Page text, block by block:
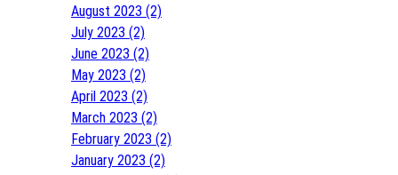
August 2023 (2)
July 2023 (2)
June 2023 (2)
May 2023 (2)
April 2023 (2)
March 2023 (2)
February 2023 (2)
January 2023 (2)